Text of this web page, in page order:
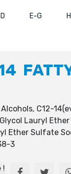
E-G
Alcohols, C12-
Lauryl
Ether Sulfate
3
!